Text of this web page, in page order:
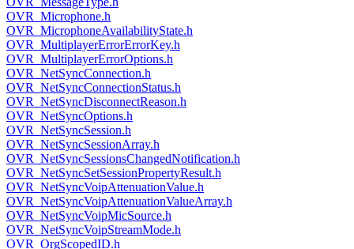
OVR_Microphone.h
OVR_MicrophoneAvailabilityState.h
OVR_MultiplayerErrorErrorKey.h
OVR_MultiplayerErrorOptions.h
OVR_NetSyncConnection.h
OVR_NetSyncConnectionStatus.h
OVR_NetSyncDisconnectReason.h
OVR_NetSyncOptions.h
OVR_NetSyncSession.h
OVR_NetSyncSessionArray.h
OVR_NetSyncSessionsChangedNotification.h
OVR_NetSyncSetSessionPropertyResult.h
OVR_NetSyncVoipAttenuationValue.h
OVR_NetSyncVoipAttenuationValueArray.h
OVR_NetSyncVoipMicSource.h
OVR_NetSyncVoipStreamMode.h
OVR_OrgScopedID.h